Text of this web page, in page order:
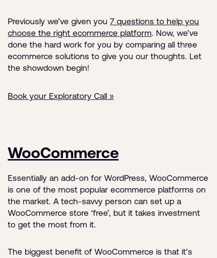
Previously we’ve given you 7 questions to help you
choose the right ecommerce platform. Now, we’ve
done the hard work for you by comparing all three
ecommerce solutions to give you our thoughts. Let
the showdown begin!
Book your Exploratory Call »
WooCommerce
Essentially an add-on for WordPress, WooCommerce
is one of the most popular ecommerce platforms on
the market. A tech-savvy person can set up a
WooCommerce store ‘free’, but it takes investment
to get the most from it.
The biggest benefit of WooCommerce is that it’s